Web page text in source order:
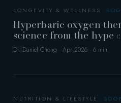
LONGEVITY & WELLNESS
Hyperbaric oxygen
science from the hype
Dr. Daniel Chong · Apr 2026 · 6 min
NUTRITION & LIFESTYLE